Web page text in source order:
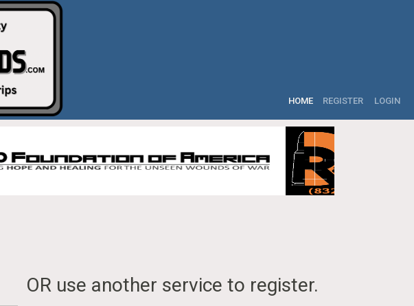
HOME REGISTER LOGIN
OR use another service to register.